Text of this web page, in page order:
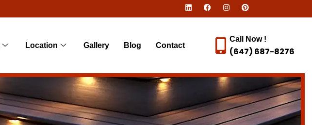
Location Gallery Blog Contact
Call Now !
(647) 687-8276